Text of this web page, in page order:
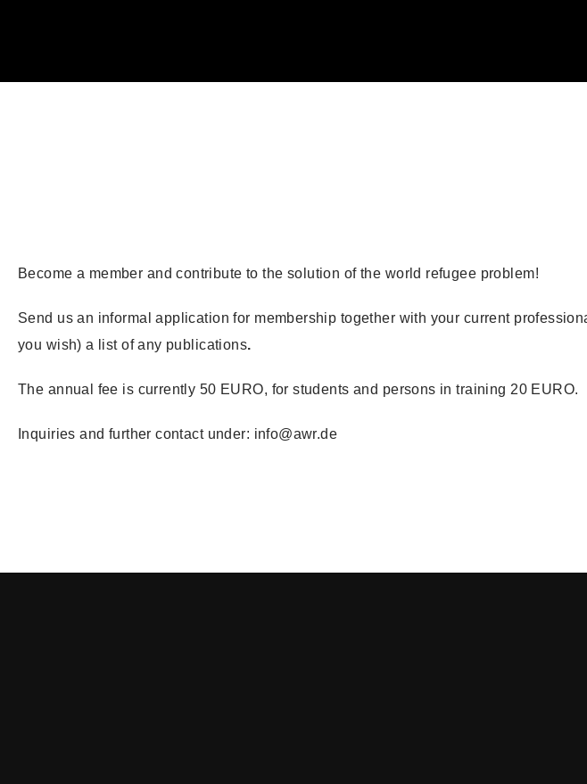
Become a member and contribute to the solution of the world refugee problem!
Send us an informal application for membership together with your current
you wish) a list of any publications.
The annual fee is currently 50 EURO, for students and persons in training 20 EURO.
Inquiries and further contact under: info@awr.de